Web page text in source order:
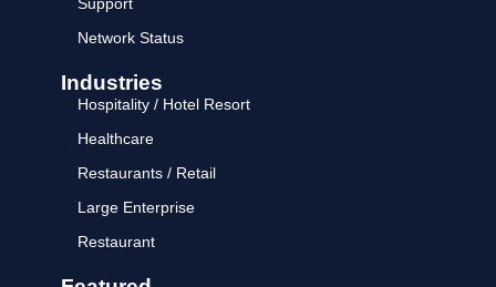
Network Status
Industries
Hospitality / Hotel Resort
Healthcare
Restaurants / Retail
Large Enterprise
Restaurant